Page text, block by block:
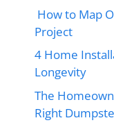
How to Map
Project
4 Home
Longevity
The
Right